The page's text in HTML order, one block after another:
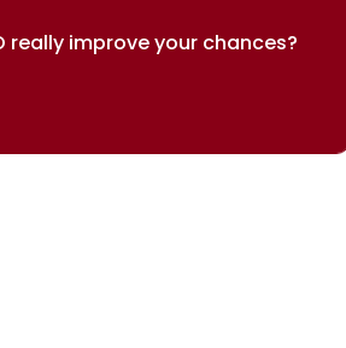
really improve your chances?